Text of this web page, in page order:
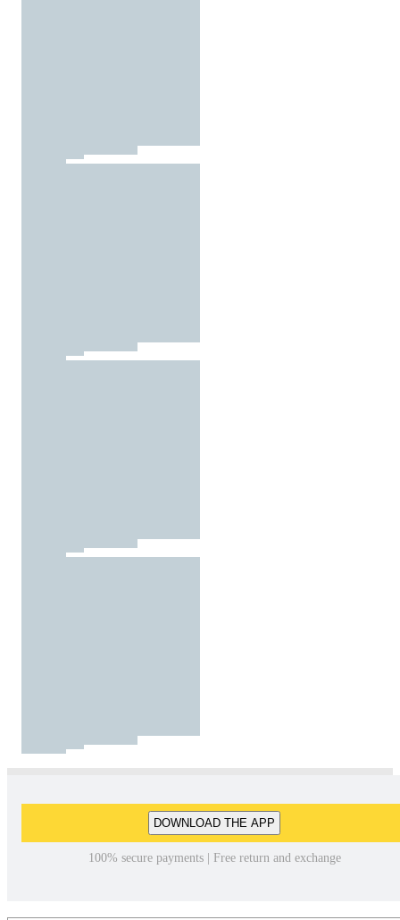
DOWNLOAD THE APP
100% secure payments | Free return and exchange